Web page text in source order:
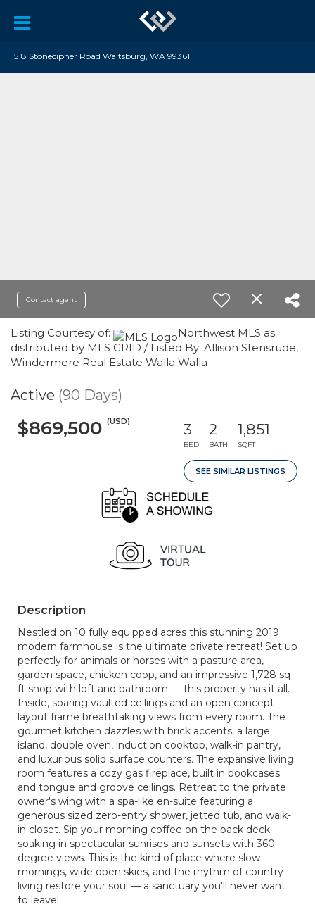
518 Stonecipher Road Waitsburg, WA 99361
Contact agent
Listing Courtesy of:
Northwest MLS as
distributed by MLS GRID / Listed By: Allison Stensrude,
Windermere Real Estate Walla Walla
Active (90 Days)
$869,500 (USD) 3
BED
2
BATH
1,851
SQFT
SEE SIMILAR LISTINGS
Description
Nestled on 10 fully equipped acres this stunning 2019
modern farmhouse is the ultimate private retreat! Set up
perfectly for animals or horses with a pasture area,
garden space, chicken coop, and an impressive 1,728 sq
ft shop with loft and bathroom — this property has it all.
Inside, soaring vaulted ceilings and an open concept
layout frame breathtaking views from every room. The
gourmet kitchen dazzles with brick accents, a large
island, double oven, induction cooktop, walk-in pantry,
and luxurious solid surface counters. The expansive living
room features a cozy gas fireplace, built in bookcases
and tongue and groove ceilings. Retreat to the private
owner's wing with a spa-like en-suite featuring a
generous sized zero-entry shower, jetted tub, and walk-
in closet. Sip your morning coffee on the back deck
soaking in spectacular sunrises and sunsets with 360
degree views. This is the kind of place where slow
mornings, wide open skies, and the rhythm of country
living restore your soul — a sanctuary you'll never want
to leave!